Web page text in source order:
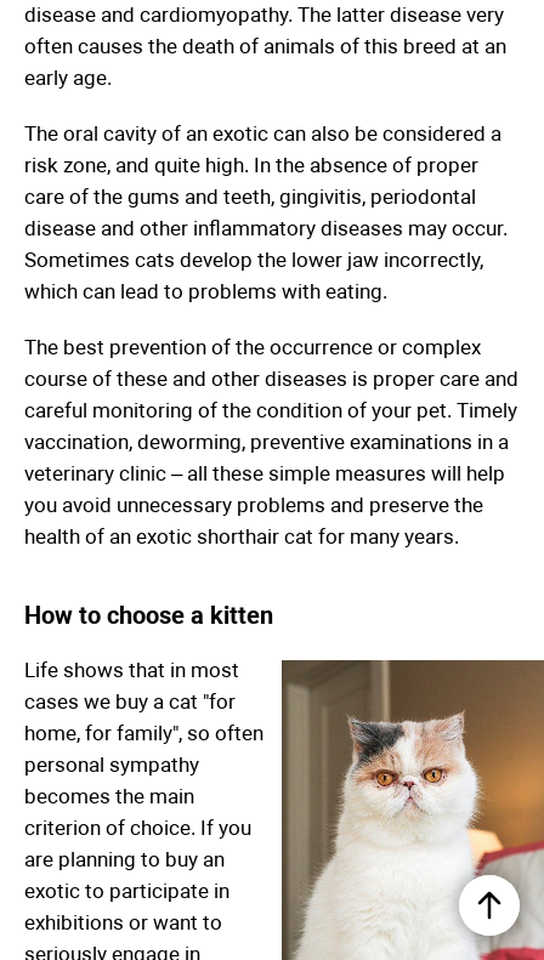
disease and cardiomyopathy. The latter disease very
often causes the death of animals of this breed at an
early age.
The oral cavity of an exotic can also be considered a
risk zone, and quite high. In the absence of proper
care of the gums and teeth, gingivitis, periodontal
disease and other inflammatory diseases may occur.
Sometimes cats develop the lower jaw incorrectly,
which can lead to problems with eating.
The best prevention of the occurrence or complex
course of these and other diseases is proper care and
careful monitoring of the condition of your pet. Timely
vaccination, deworming, preventive examinations in a
veterinary clinic – all these simple measures will help
you avoid unnecessary problems and preserve the
health of an exotic shorthair cat for many years.
How to choose a kitten
Life shows that in most
cases we buy a cat "for
home, for family", so often
personal sympathy
becomes the main
criterion of choice. If you
are planning to buy an
exotic to participate in
exhibitions or want to
seriously engage in